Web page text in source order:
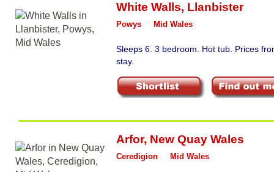
White Walls, Llanbister
Powys Mid Wales
Sleeps 6. 3 bedroom. Hot tub. Prices
stay.
Arfor, New Quay Wales
Ceredigion Mid Wales